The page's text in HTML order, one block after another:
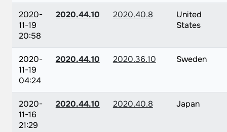
2020-
11-19
20:58
2020.44.10 2020.40.8
United
States
2020-
11-19
04:24
2020.44.10 2020.36.10 Sweden
2020-
11-16
21:29
2020.44.10 2020.40.8 Japan